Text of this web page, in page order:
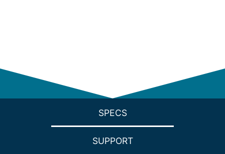
SPECS
SUPPORT